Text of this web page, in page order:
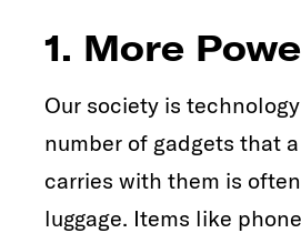
1. More
Our society is
number of gadgets that
carries with them is
luggage. Items like